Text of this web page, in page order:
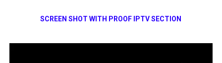
SCREEN SHOT WITH PROOF IPTV SECTION